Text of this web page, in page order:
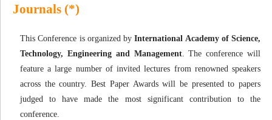
Journals (*)
This Conference is organized byInternational Academy of Science,
Technology, Engineering and Management. The conference will
feature a large number of invited lectures from renowned speakers
across the country. Best Paper Awards will be presented to papers
judged to have made the most significant contribution to the
conference.